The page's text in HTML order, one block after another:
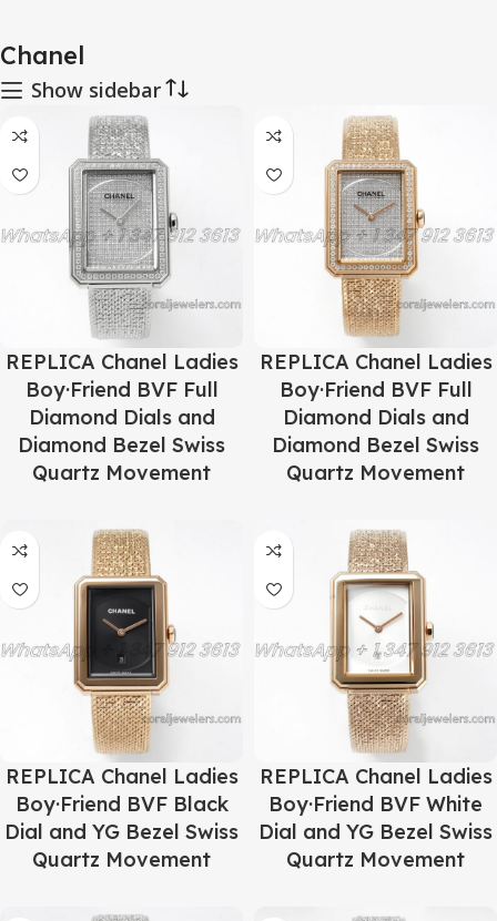
Chanel
Show sidebar
REPLICA Chanel Ladies
Boy·Friend BVF Full
Diamond Dials and
Diamond Bezel Swiss
Quartz Movement
REPLICA Chanel Ladies
Boy·Friend BVF Full
Diamond Dials and
Diamond Bezel Swiss
Quartz Movement
REPLICA Chanel Ladies
Boy·Friend BVF Black
Dial and YG Bezel Swiss
Quartz Movement
REPLICA Chanel Ladies
Boy·Friend BVF White
Dial and YG Bezel Swiss
Quartz Movement